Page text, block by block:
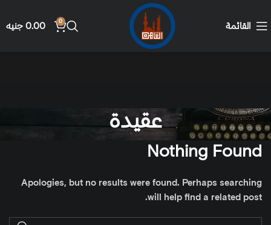
القائمة 0
0.00 جنيه
عقيدة
Nothing Found
Apologies, but no results were found. Perhaps searching
will help find a related post.